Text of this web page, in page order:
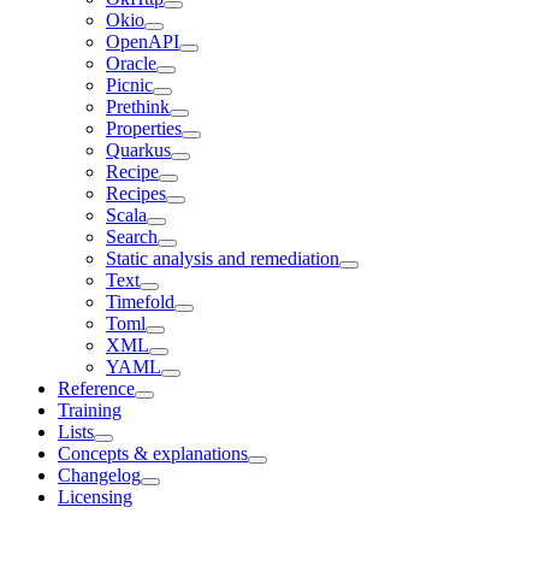
Okio
OpenAPI
Oracle
Picnic
Prethink
Properties
Quarkus
Recipe
Recipes
Scala
Search
Static analysis and remediation
Text
Timefold
Toml
XML
YAML
Reference
Training
Lists
Concepts & explanations
Changelog
Licensing